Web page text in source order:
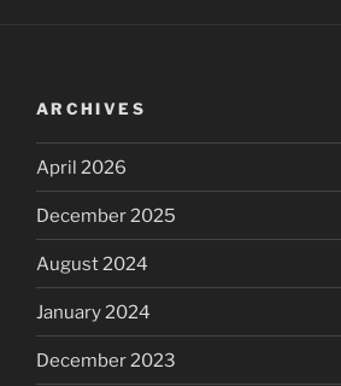
ARCHIVES
April 2026
December 2025
August 2024
January 2024
December 2023